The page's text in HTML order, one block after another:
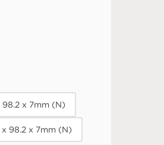
98.2 x 7mm (N)
x 98.2 x 7mm (N)